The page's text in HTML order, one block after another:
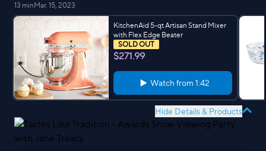
13 minMar. 15, 2023
KitchenAid 5-qt Artisan Stand Mixer
with Flex Edge Beater
SOLD OUT
$271.99
Watch from 1:42
Hide Details & Products